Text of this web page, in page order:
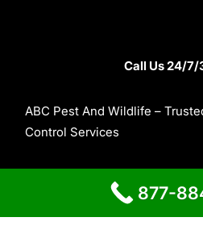
Call Us 24/7/
ABC Pest And Wildlife –
Control Services
Contact
877-